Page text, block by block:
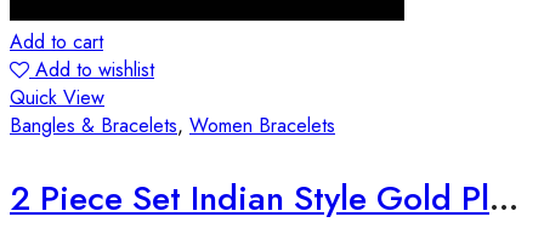
Add to cart
Add to wishlist
Quick View
Bangles & Bracelets, Women Bracelets
2 Piece Set Indian Style Gold Plated Bangles